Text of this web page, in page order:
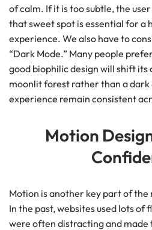
of calm. If it is too subtle, the
that sweet spot is essential for a
experience. We also have to
“Dark Mode.” Many people
good biophilic design will shift its
moonlit forest rather than a dark
experience remain consistent
Motion
Motion is another key part of
In the past, websites used lots of
were often distracting and made